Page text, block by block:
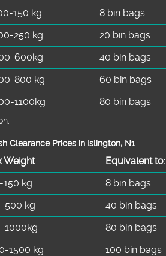
150 kg 8 bin bags
250 kg 20 bin bags
600kg 40 bin bags
800 kg 60 bin bags
1100kg 80 bin bags
Clearance Prices in Islington, N1
Weight Equivalent to:
150 kg 8 bin bags
500 kg 40 bin bags
1000kg 80 bin bags
1500 kg 100 bin bags